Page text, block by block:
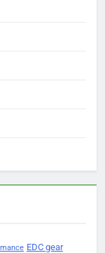
EDC gear